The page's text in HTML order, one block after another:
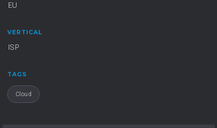
EU
VERTICAL
ISP
TAGS
Cloud